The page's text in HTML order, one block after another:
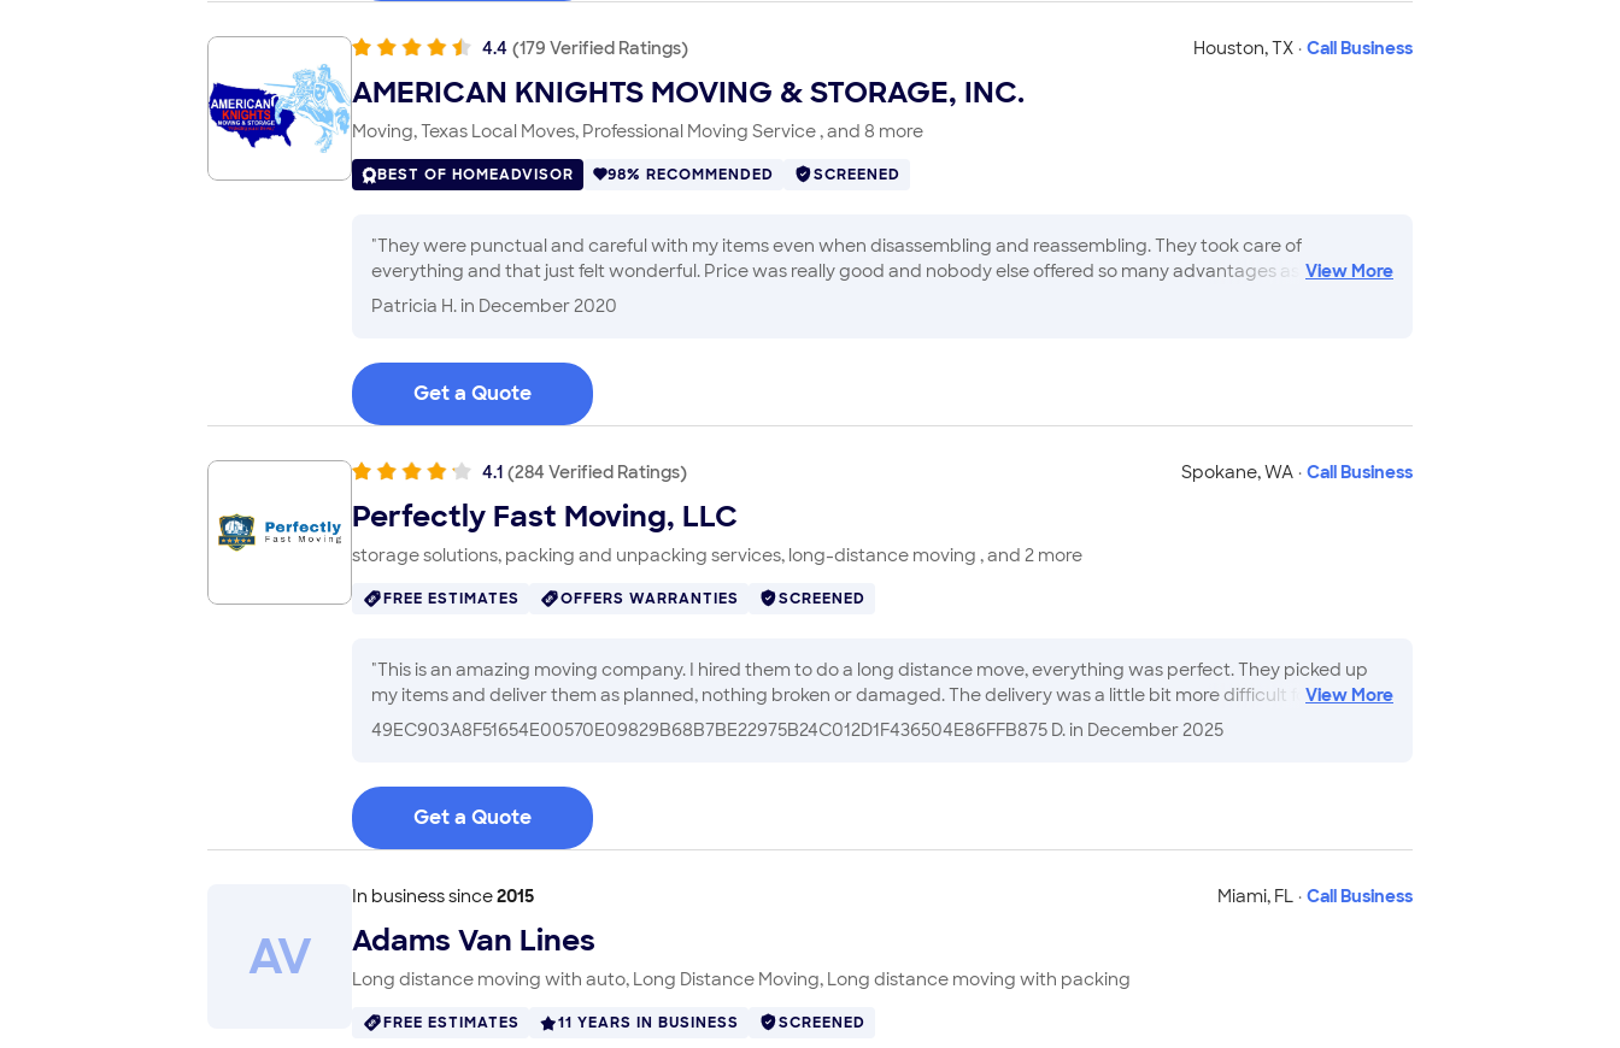
4.4 (179 Verified Ratings) Houston,TX · Call Business
AMERICAN KNIGHTS MOVING & STORAGE, INC.
Moving, Texas Local Moves, Professional Moving Service , and 8 more
BEST OF HOMEADVISOR 98% RECOMMENDED SCREENED
View More
"They were punctual and careful with my items even when disassembling and reassembling. They took care of
everything and that just felt wonderful. Price was really good and nobody else offered so many advantages as this
company. One of my mattress got ripped but the insurance covered it. It was the best service I ve ever seen.
Patricia H. in December 2020
Get a Quote
4.1 (284 Verified Ratings) Spokane,WA · Call Business
Perfectly Fast Moving, LLC
storage solutions, packing and unpacking services, long-distance moving , and 2 more
FREE ESTIMATES OFFERS WARRANTIES SCREENED
View More
"This is an amazing moving company. I hired them to do a long distance move, everything was perfect. They picked up
my items and deliver them as planned, nothing broken or damaged. The delivery was a little bit more difficult for them
due to the steep driveway and excessive heat, they worked hard!! I truly appreciate everything they did for me...made
49EC903A8F51654E00570E09829B68B7BE22975B24C012D1F436504E86FFB875 D. in December 2025
Get a Quote
AV
In business since2015 Miami, FL · Call Business
Adams Van Lines
Long distance moving with auto, Long Distance Moving, Long distance moving with packing
FREE ESTIMATES 11 YEARS IN BUSINESS SCREENED